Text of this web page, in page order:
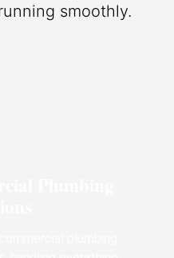
smoothly.